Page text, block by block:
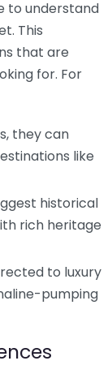
to understand
This
that are
for. For
they can
like
historical
rich heritage
to luxury
pumping